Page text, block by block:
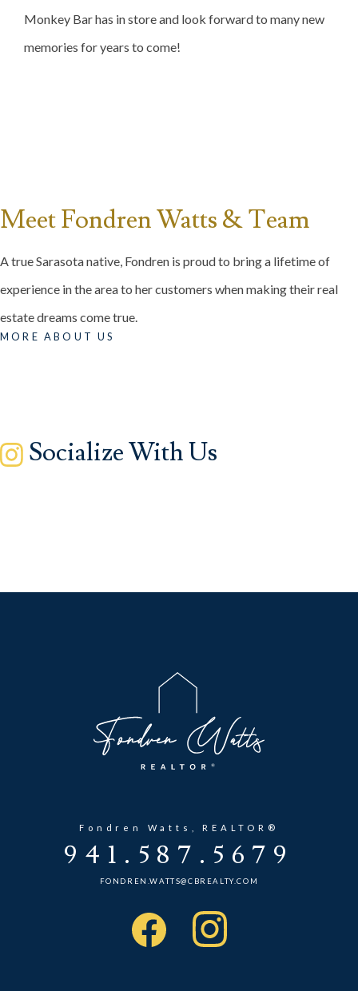
Monkey Bar has in store and look forward to many new
memories for years to come!
Meet Fondren Watts & Team
A true Sarasota native, Fondren is proud to bring a lifetime of
experience in the area to her customers when making their real
estate dreams come true.
MORE ABOUT US
Socialize With Us
Fondren Watts, REALTOR®
941.587.5679
FONDREN.WATTS@CBREALTY.COM